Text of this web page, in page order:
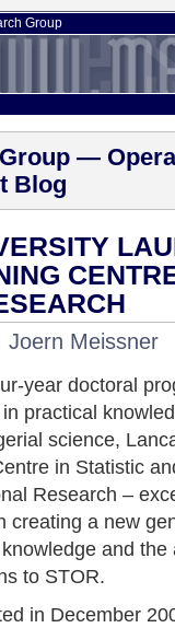
Group
—
Blog
Joern Meissner
year doctoral
practical
science,
in Statistic
Research –
creating a new
and
to STOR.
in December